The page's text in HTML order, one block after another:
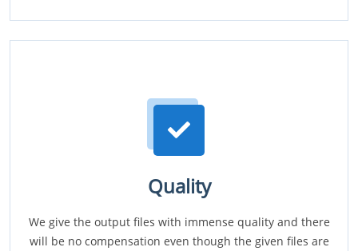
Quality
We give the output files with immense quality and there
will be no compensation even though the given files are